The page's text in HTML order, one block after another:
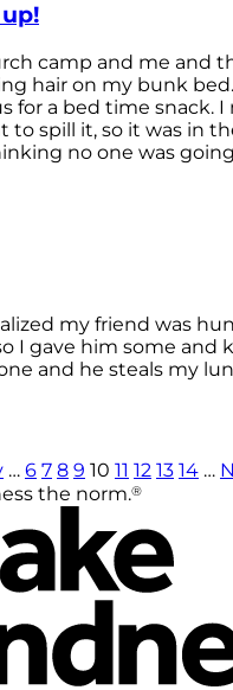
camp and me and
hair on my bunk
for a bed time snack.
to spill it, so it was in
no one was
my friend was
I gave him some and
and he steals my
… 6 7 8 9 10 11 12 13 14 …
the norm.®